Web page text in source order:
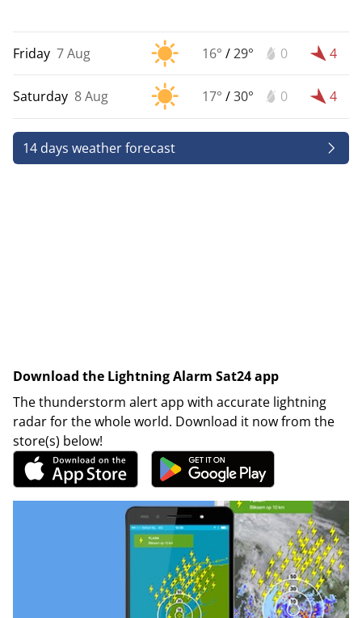
Friday 7 Aug 16° /29° 0 4
Saturday 8 Aug 17° /30° 0 4
14 days weather forecast
Download the Lightning Alarm Sat24 app
The thunderstorm alert app with accurate lightning
radar for the whole world. Download it now from the
store(s) below!